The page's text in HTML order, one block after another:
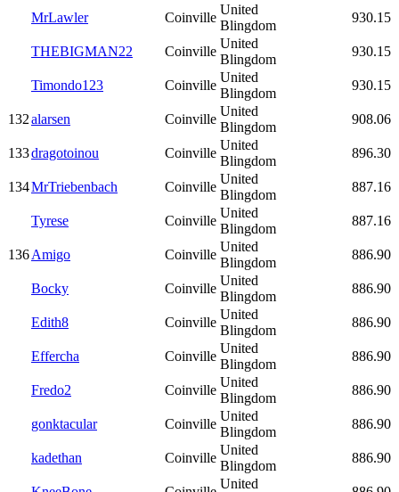
MrLawler Coinville
United
Blingdom
930.15
THEBIGMAN22 Coinville
United
Blingdom
930.15
Timondo123 Coinville
United
Blingdom
930.15
132alarsen Coinville
United
Blingdom
908.06
133dragotoinou Coinville
United
Blingdom
896.30
134MrTriebenbach Coinville
United
Blingdom
887.16
Tyrese Coinville
United
Blingdom
887.16
136Amigo Coinville
United
Blingdom
886.90
Bocky Coinville
United
Blingdom
886.90
Edith8 Coinville
United
Blingdom
886.90
Effercha Coinville
United
Blingdom
886.90
Fredo2 Coinville
United
Blingdom
886.90
gonktacular Coinville
United
Blingdom
886.90
kadethan Coinville
United
Blingdom
886.90
United